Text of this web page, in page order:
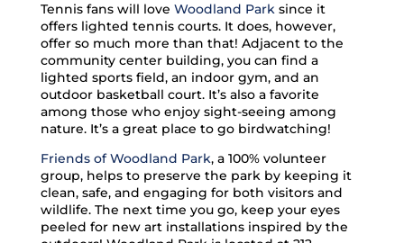
Tennis fans will love Woodland Parksince it
offers lighted tennis courts. It does, however,
offer so much more than that! Adjacent to the
community center building, you can find a
lighted sports field, an indoor gym, and an
outdoor basketball court. It’s also a favorite
among those who enjoy sight-seeing among
nature. It’s a great place to go birdwatching!
Friends of Woodland Park, a 100% volunteer
group, helps to preserve the park by keeping it
clean, safe, and engaging for both visitors and
wildlife. The next time you go, keep your eyes
peeled for new art installations inspired by the